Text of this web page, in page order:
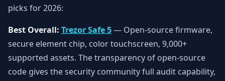
picks for 2026:
Best Overall: Trezor Safe 5— Open-source firmware,
secure element chip, color touchscreen, 9,000+
supported assets. The transparency of open-source
code gives the security community full audit capability,